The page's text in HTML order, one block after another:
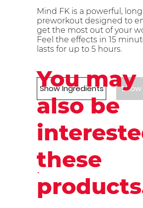
Mind FK is a powerful,
preworkout designed to
get the most out of your
Feel the effects in 15
lasts for up to 5 hours.
Show Ingredients
You may
also be
these